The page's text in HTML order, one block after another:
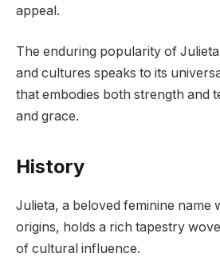
appeal.
The enduring popularity of
and cultures speaks to its
that embodies both strength and
and grace.
History
Julieta, a beloved feminine name
origins, holds a rich tapestry
of cultural influence.